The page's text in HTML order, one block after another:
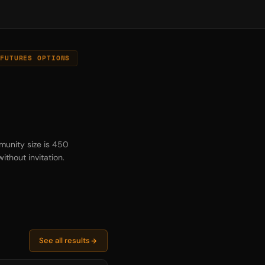
FUTURES OPTIONS
size is 450
invitation.
See all results